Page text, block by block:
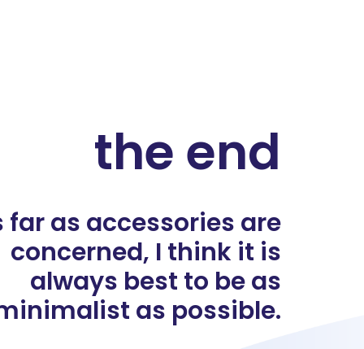
the end
far as accessories are
concerned, I think it is
always best to be as
as possible.